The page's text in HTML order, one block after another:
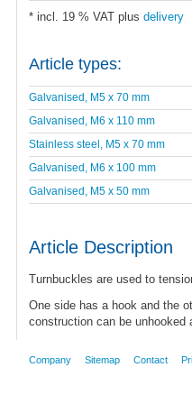
* incl. 19 % VAT plus delivery
Article types:
Galvanised, M5 x 70 mm
Galvanised, M6 x 110 mm
Stainless steel, M5 x 70 mm
Galvanised, M6 x 100 mm
Galvanised, M5 x 50 mm
Article Description
Turnbuckles are used to
One side has a hook and the
construction can be unhooked
Company Sitemap Contact